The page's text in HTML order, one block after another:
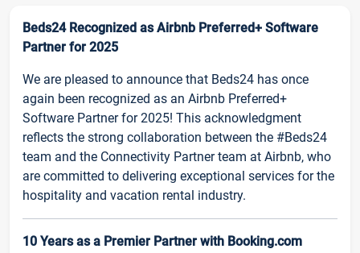
Beds24 Recognized as Airbnb Preferred+ Software
Partner for 2025
We are pleased to announce that Beds24 has once
again been recognized as an Airbnb Preferred+
Software Partner for 2025! This acknowledgment
reflects the strong collaboration between the #Beds24
team and the Connectivity Partner team at Airbnb, who
are committed to delivering exceptional services for the
hospitality and vacation rental industry.
10 Years as a Premier Partner with Booking.com